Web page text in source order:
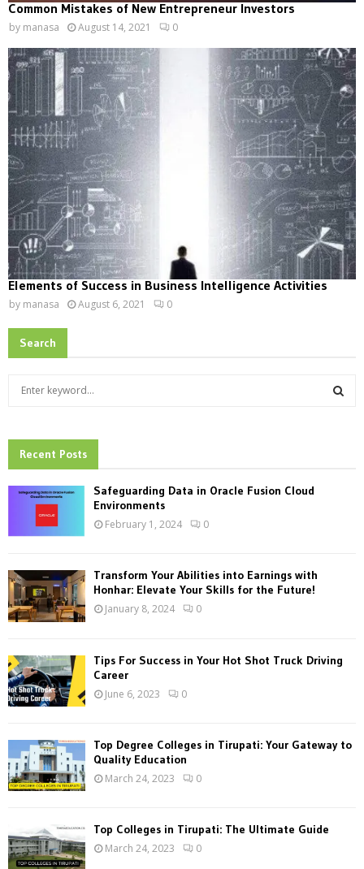
Common Mistakes of New Entrepreneur Investors
by manasa August 14, 2021 0
Elements of Success in Business Intelligence Activities
by manasa August 6, 2021 0
Search
h
f
:
Recent Posts
Safeguarding Data in Oracle Fusion Cloud
Environments
February 1, 2024 0
Transform Your Abilities into Earnings with
Honhar: Elevate Your Skills for the Future!
January 8, 2024 0
Tips For Success in Your Hot Shot Truck Driving
Career
June 6, 2023 0
Top Degree Colleges in Tirupati: Your Gateway to
Quality Education
March 24, 2023 0
Top Colleges in Tirupati: The Ultimate Guide
March 24, 2023 0